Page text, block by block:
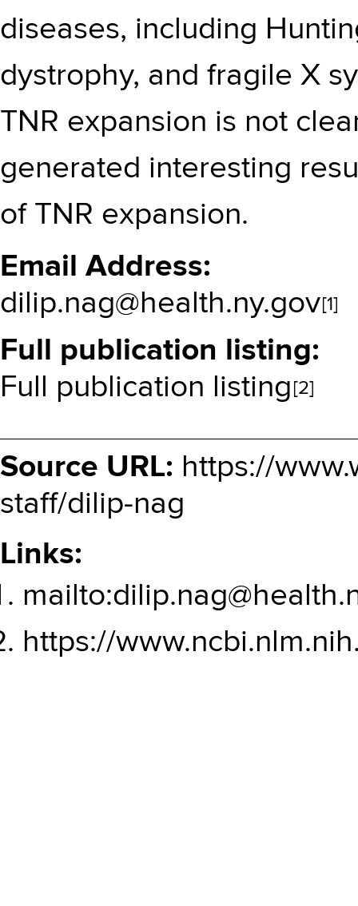
diseases, including
dystrophy, and fragile X
TNR expansion is not
generated interesting
of TNR expansion.
Email Address
dilip.nag@health.ny.gov[1]
Full publication listing
Full publication listing [2]
Source URL: https://
staff/dilip-nag
Links:
https://